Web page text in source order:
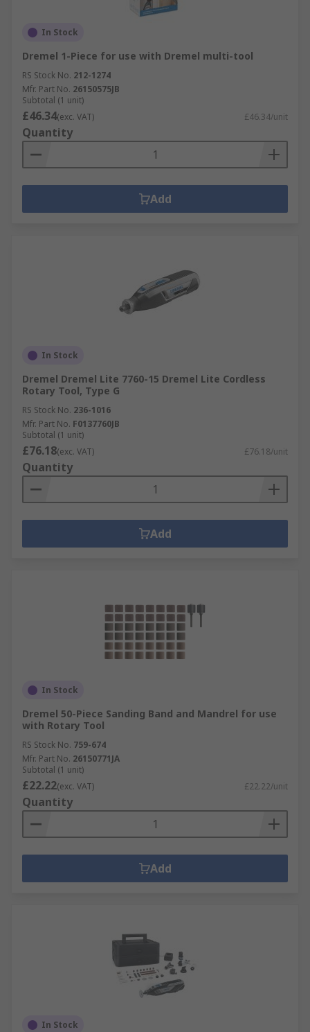
In Stock
Dremel 1-Piece for use with Dremel multi-tool
RS Stock No. 212-1274
Mfr. Part No. 26150575JB
Subtotal (1 unit)
£46.34(exc. VAT) £46.34/unit
Quantity
Add
In Stock
Dremel Dremel Lite 7760-15 Dremel Lite Cordless
Rotary Tool, Type G
RS Stock No. 236-1016
Mfr. Part No. F0137760JB
Subtotal (1 unit)
£76.18(exc. VAT) £76.18/unit
Quantity
Add
In Stock
Dremel 50-Piece Sanding Band and Mandrel for use
with Rotary Tool
RS Stock No. 759-674
Mfr. Part No. 26150771JA
Subtotal (1 unit)
£22.22(exc. VAT) £22.22/unit
Quantity
Add
In Stock